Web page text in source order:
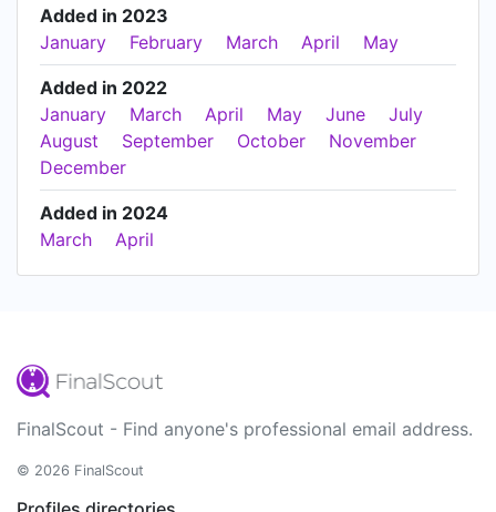
Added in 2023
January
February March April May
Added in 2022
January
March April May June
July
August
September October
November
December
Added in 2024
March
April
FinalScout - Find anyone's professional email address.
© 2026 FinalScout